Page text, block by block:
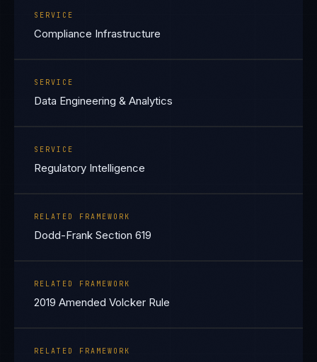
SERVICE
Compliance Infrastructure
SERVICE
Data Engineering & Analytics
SERVICE
Regulatory Intelligence
RELATED FRAMEWORK
Dodd-Frank Section 619
RELATED FRAMEWORK
2019 Amended Volcker Rule
RELATED FRAMEWORK